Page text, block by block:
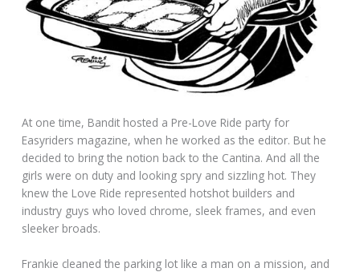
At one time, Bandit hosted a Pre-Love Ride party for
Easyriders magazine, when he worked as the editor. But he
decided to bring the notion back to the Cantina. And all the
girls were on duty and looking spry and sizzling hot. They
knew the Love Ride represented hotshot builders and
industry guys who loved chrome, sleek frames, and even
sleeker broads.
Frankie cleaned the parking lot like a man on a mission, and